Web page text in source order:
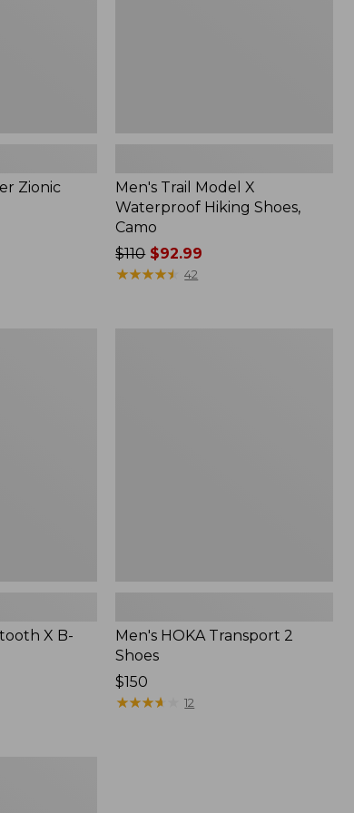
Zionic
Men's Trail Model X
Waterproof Hiking Shoes,
Camo
Price
was
$110$92.99
★★★★★
★★★★★ 42
X B-
Men's HOKA Transport 2
Shoes
Price:
$150
$150
★★★★
★★★★ 12